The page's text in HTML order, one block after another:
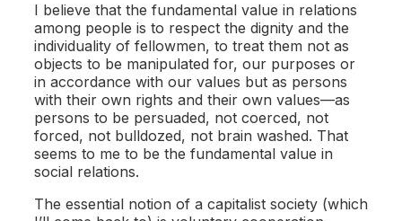
I believe that the fundamental value in relations
among people is to respect the dignity and the
individuality of fellowmen, to treat them not as
objects to be manipulated for, our purposes or
in accordance with our values but as persons
with their own rights and their own values—as
persons to be persuaded, not coerced, not
forced, not bulldozed, not brain washed. That
seems to me to be the fundamental value in
social relations.
The essential notion of a capitalist society (which